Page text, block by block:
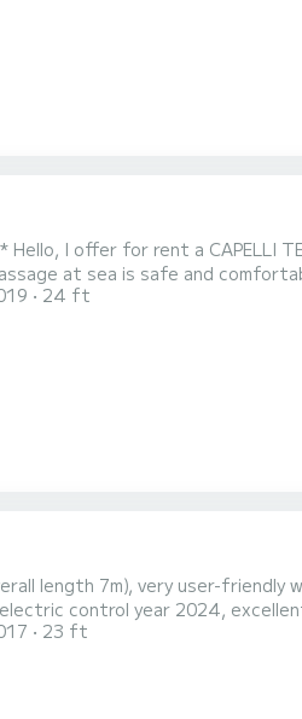
at sea is safe and
2023 Semi-Rigid boat has an
24 ft
7m), very user-friendly with
year 2024, excellent power/
max. Equipped with
Bluetooth stereo system, front
23 ft